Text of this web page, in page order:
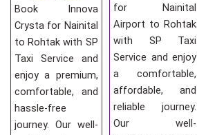
Book Innova
Crysta for Nainital
to Rohtak with SP
Taxi Service and
enjoy a premium,
comfortable, and
hassle-free
journey. Our well-
for Nainital
Airport to Rohtak
with SP Taxi
Service and enjoy
a comfortable,
affordable, and
reliable journey.
Our well-